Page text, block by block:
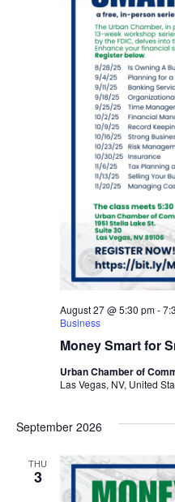
Money Smart for
August 27 @ 5:30 pm-
Business
Urban Chamber of
Las Vegas, NV, United
September 2026
THU
3